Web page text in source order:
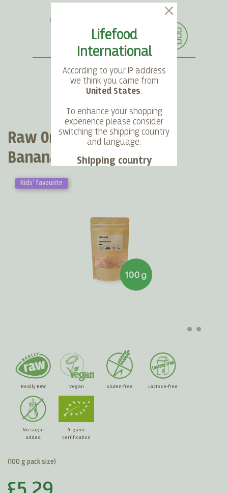
LANGUAGE
Lifefood
International
According to your IP address
we think you came from
United States.
To enhance your shopping
experience please consider
switching the shipping country
and language.
Shipping country
Choose
ACCOUNT
Raw Organic Dried Baby
Bananas
Kids' favourite
Really RAW Vegan Gluten-free Lactose-free
No sugar
added
Organic
Certification
(100 g pack size)